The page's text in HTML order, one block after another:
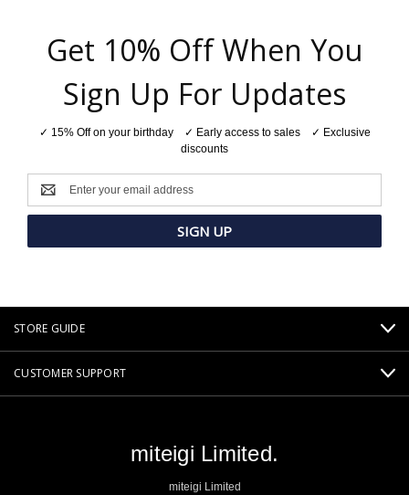
Get 10% Off When You
Sign Up For Updates
✓ 15% Off on your birthday ✓ Early access to sales ✓ Exclusive
discounts
Email
Address
STORE GUIDE
CUSTOMER SUPPORT
miteigi Limited.
miteigi Limited